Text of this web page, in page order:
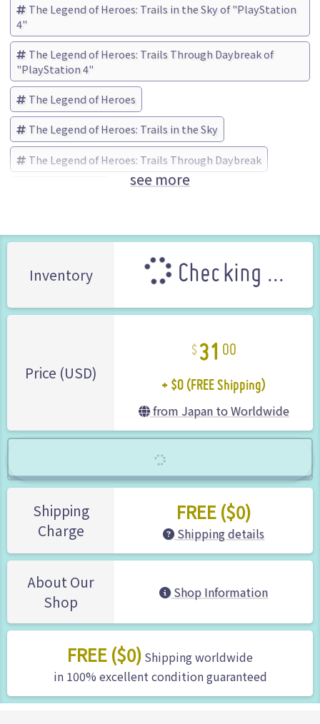
The Legend of Heroes: Trails in the Sky of "PlayStation
4"
The Legend of Heroes: Trails Through Daybreak of
"PlayStation 4"
The Legend of Heroes
The Legend of Heroes: Trails in the Sky
The Legend of Heroes: Trails Through Daybreak
see more
Inventory Checking ...
Price (USD)
31 00
+ $0 (FREE Shipping)
from Japan to Worldwide
Shipping
Charge
FREE ($0)
Shipping details
About Our
Shop
Shop Information
FREE ($0) Shipping worldwide
in 100% excellent condition guaranteed